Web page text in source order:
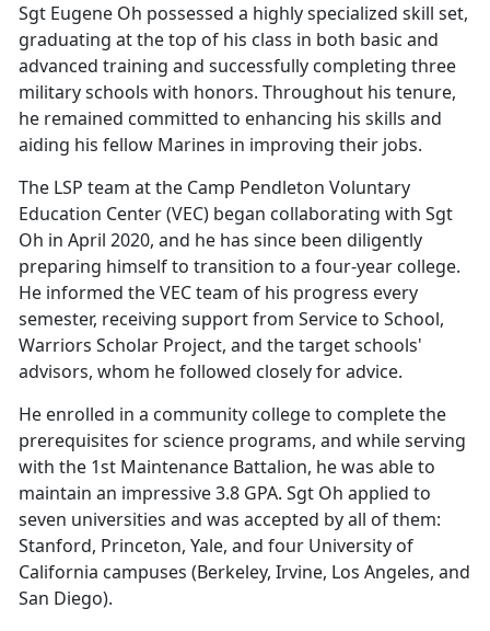
Sgt Eugene Oh possessed a highly specialized skill set,
graduating at the top of his class in both basic and
advanced training and successfully completing three
military schools with honors. Throughout his tenure,
he remained committed to enhancing his skills and
aiding his fellow Marines in improving their jobs.
The LSP team at the Camp Pendleton Voluntary
Education Center (VEC) began collaborating with Sgt
Oh in April 2020, and he has since been diligently
preparing himself to transition to a four-year college.
He informed the VEC team of his progress every
semester, receiving support from Service to School,
Warriors Scholar Project, and the target schools'
advisors, whom he followed closely for advice.
He enrolled in a community college to complete the
prerequisites for science programs, and while serving
with the 1st Maintenance Battalion, he was able to
maintain an impressive 3.8 GPA. Sgt Oh applied to
seven universities and was accepted by all of them:
Stanford, Princeton, Yale, and four University of
California campuses (Berkeley, Irvine, Los Angeles, and
San Diego).